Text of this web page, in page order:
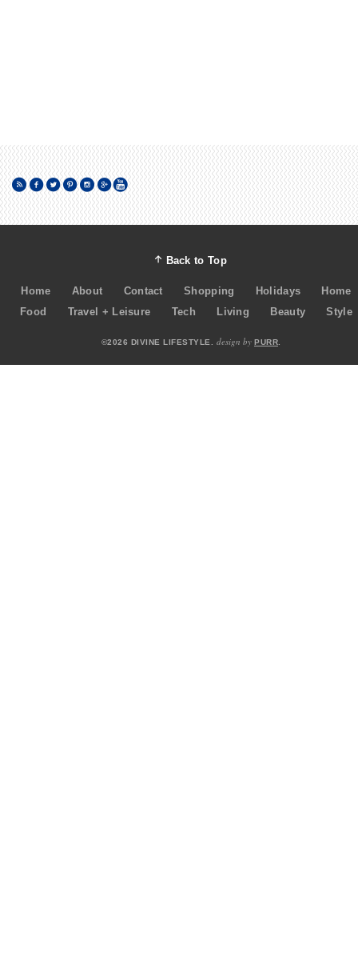
Back to Top
Home About Contact Shopping Holidays
Home
Food
Travel + Leisure Tech Living Beauty Style
©2026 DIVINE LIFESTYLE. design by PURR.